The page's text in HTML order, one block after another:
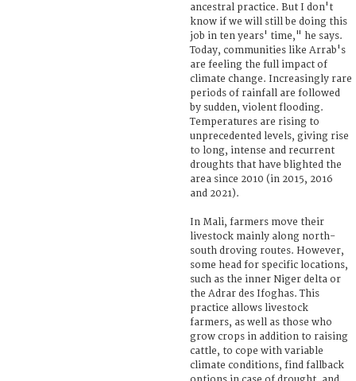
ancestral practice. But I don't
know if we will still be doing this
job in ten years' time," he says.
Today, communities like Arrab's
are feeling the full impact of
climate change. Increasingly rare
periods of rainfall are followed
by sudden, violent flooding.
Temperatures are rising to
unprecedented levels, giving rise
to long, intense and recurrent
droughts that have blighted the
area since 2010 (in 2015, 2016
and 2021).
In Mali, farmers move their
livestock mainly along north-
south droving routes. However,
some head for specific locations,
such as the inner Niger delta or
the Adrar des Ifoghas. This
practice allows livestock
farmers, as well as those who
grow crops in addition to raising
cattle, to cope with variable
climate conditions, find fallback